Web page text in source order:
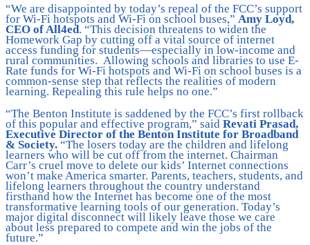
“We are disappointed by today’s repeal of the FCC’s support
for Wi-Fi hotspots and Wi-Fi on school buses,” Amy Loyd,
CEO of All4ed. “This decision threatens to widen the
Homework Gap by cutting off a vital source of internet
access funding for students—especially in low-income and
rural communities. Allowing schools and libraries to use E-
Rate funds for Wi-Fi hotspots and Wi-Fi on school buses is a
common-sense step that reflects the realities of modern
learning. Repealing this rule helps no one.”
“The Benton Institute is saddened by the FCC’s first rollback
of this popular and effective program,” said Revati Prasad,
Executive Director of the Benton Institute for Broadband
& Society. “The losers today are the children and lifelong
learners who will be cut off from the internet. Chairman
Carr’s cruel move to delete our kids’ Internet connections
won’t make America smarter. Parents, teachers, students, and
lifelong learners throughout the country understand
firsthand how the Internet has become one of the most
transformative learning tools of our generation. Today’s
major digital disconnect will likely leave those we care
about less prepared to compete and win the jobs of the
future.”